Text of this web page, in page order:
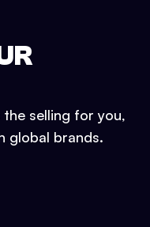
selling for you,
global brands.